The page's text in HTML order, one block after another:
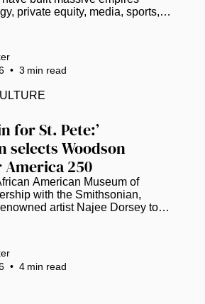
private equity, media, sports,
for St. Pete:’
selects Woodson
America 250
American Museum of
with the Smithsonian,
artist Najee Dorsey to
American Museum of Florida
a national conversation on the
based Woodson
• 3 min read
• 4 min read